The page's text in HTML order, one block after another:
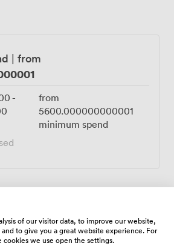
design and ensure the safety of
of events such as company
training, corporate events,
celebrations, proposals,
and fashion shows, etc. Hours:
AM to 10 PM
| from
-
from
5600.000000000001
minimum spend
of our visitor data, to improve our website,
to give you a great website experience. For
we use open the settings.